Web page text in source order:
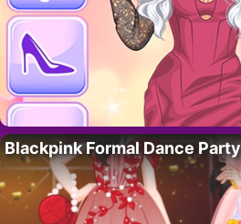
Blackpink Formal Dance Party